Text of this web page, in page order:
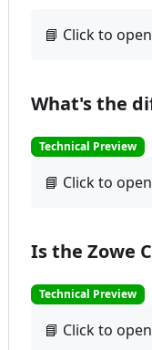
What's the
Technical Preview
Is the Zowe
Technical Preview